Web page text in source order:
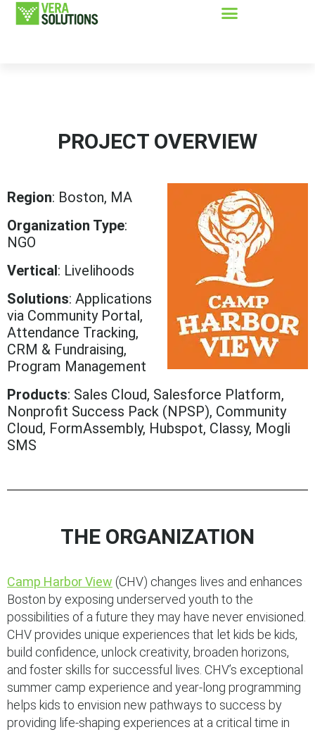
PROJECT OVERVIEW
Region: Boston, MA
Organization Type:
NGO
Vertical: Livelihoods
Solutions: Applications
via Community Portal,
Attendance Tracking,
CRM & Fundraising,
Program Management
Products: Sales Cloud, Salesforce Platform,
Nonprofit Success Pack (NPSP), Community
Cloud, FormAssembly, Hubspot, Classy, Mogli
SMS
THE ORGANIZATION
Camp Harbor View (CHV) changes lives and enhances
Boston by exposing underserved youth to the
possibilities of a future they may have never envisioned.
CHV provides unique experiences that let kids be kids,
build confidence, unlock creativity, broaden horizons,
and foster skills for successful lives. CHV’s exceptional
summer camp experience and year-long programming
helps kids to envision new pathways to success by
providing life-shaping experiences at a critical time in